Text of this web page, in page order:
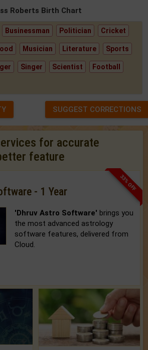
Roberts Birth Chart
Businessman Politician Cricket
Musician Literature Sports
Singer Scientist Football
SUGGEST CORRECTIONS
for accurate
feature
33% OFF
- 1 Year
'Dhruv Astro Software' brings you
the most advanced astrology
software features, delivered from
Cloud.